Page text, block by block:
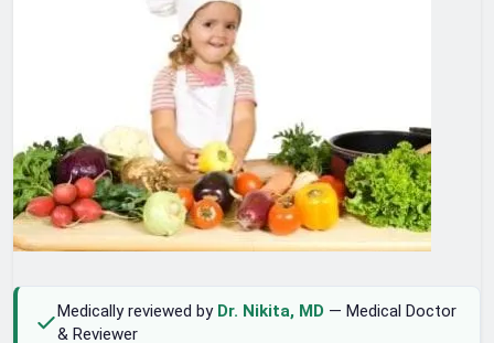
Medically reviewed by Dr. Nikita, MD — Medical Doctor
& Reviewer